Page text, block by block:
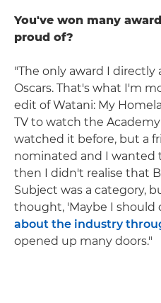
You've won many
proud of?
"The only award I directly
Oscars. That's what I'm
edit of Watani: My
TV to watch the
watched it before, but a
nominated and I wanted
then I didn't realise that
Subject was a category,
thought, 'Maybe I should
about the industry
opened up many doors."